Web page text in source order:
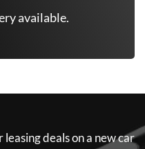
available.
deals on a new car